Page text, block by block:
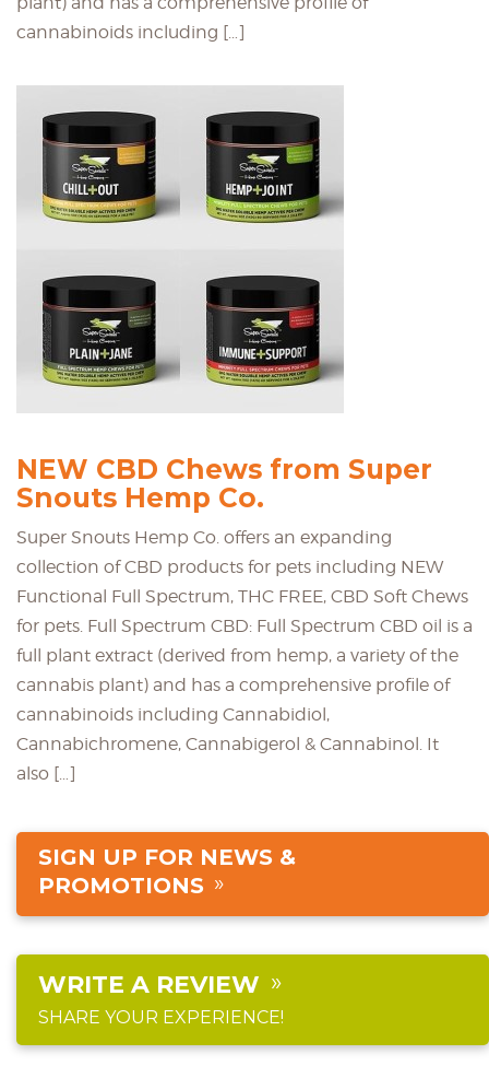
cannabinoids including […]
NEW CBD Chews from Super
Snouts Hemp Co.
Super Snouts Hemp Co. offers an expanding
collection of CBD products for pets including NEW
Functional Full Spectrum, THC FREE, CBD Soft Chews
for pets. Full Spectrum CBD: Full Spectrum CBD oil is a
full plant extract (derived from hemp, a variety of the
cannabis plant) and has a comprehensive profile of
cannabinoids including Cannabidiol,
Cannabichromene, Cannabigerol & Cannabinol. It
also […]
SIGN UP FOR NEWS &
PROMOTIONS
WRITE A REVIEW
SHARE YOUR EXPERIENCE!